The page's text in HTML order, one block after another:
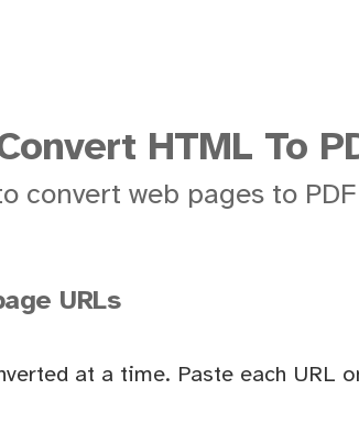
HTML To
convert web pages to
URLs
at a time. Paste each URL